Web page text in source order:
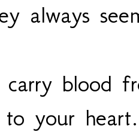
always
carry blood
your